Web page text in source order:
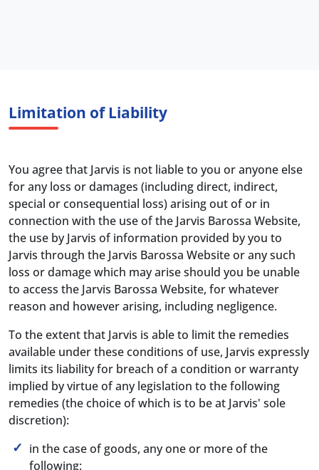
Limitation of Liability
You agree that Jarvis is not liable to you or anyone else
for any loss or damages (including direct, indirect,
special or consequential loss) arising out of or in
connection with the use of the Jarvis Barossa Website,
the use by Jarvis of information provided by you to
Jarvis through the Jarvis Barossa Website or any such
loss or damage which may arise should you be unable
to access the Jarvis Barossa Website, for whatever
reason and however arising, including negligence.
To the extent that Jarvis is able to limit the remedies
available under these conditions of use, Jarvis expressly
limits its liability for breach of a condition or warranty
implied by virtue of any legislation to the following
remedies (the choice of which is to be at Jarvis' sole
discretion):
in the case of goods, any one or more of the
following: